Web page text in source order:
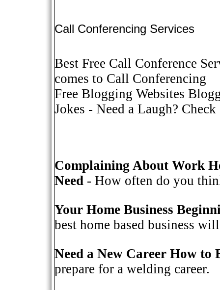
Call Conferencing Services
Best Free Call Conference
comes to Call Conferencing
Free Blogging Websites
Jokes - Need a Laugh?
Complaining About Work
Need - How often do you
Your Home Business
best home based business
Need a New Career How to
prepare for a welding career.